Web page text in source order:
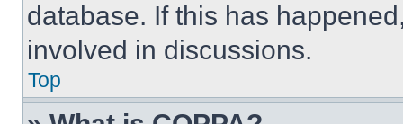
database. If this has
involved in discussions.
Top